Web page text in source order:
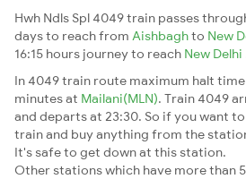
Hwh Ndls Spl 4049 train passes
days to reach from Aishbaghto New
16:15 hours journey to reach New Delhi
In 4049 train route maximum halt
minutes at Mailani(MLN). Train 4049
and departs at 23:30. So if you want
train and buy anything from the
It's safe to get down at this station.
Other stations which have more than